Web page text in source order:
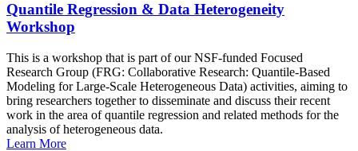
Quantile Regression & Data Heterogeneity
Workshop
This is a workshop that is part of our NSF-funded Focused
Research Group (FRG: Collaborative Research: Quantile-Based
Modeling for Large-Scale Heterogeneous Data) activities, aiming to
bring researchers together to disseminate and discuss their recent
work in the area of quantile regression and related methods for the
analysis of heterogeneous data.
Learn More